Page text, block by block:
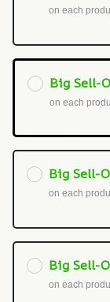
on each
Big Sell-
on each
Big Sell-
on each
Big Sell-
on each